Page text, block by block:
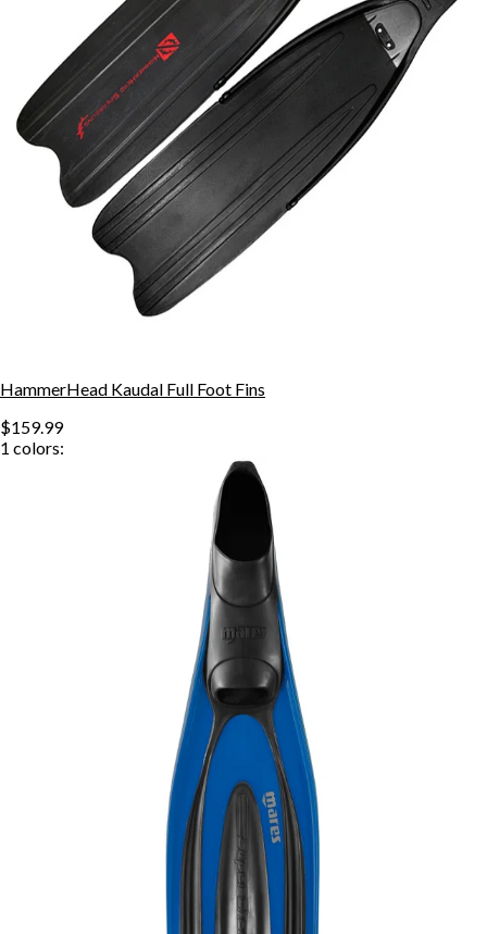
HammerHead Kaudal Full Foot Fins
$159.99
1 colors: